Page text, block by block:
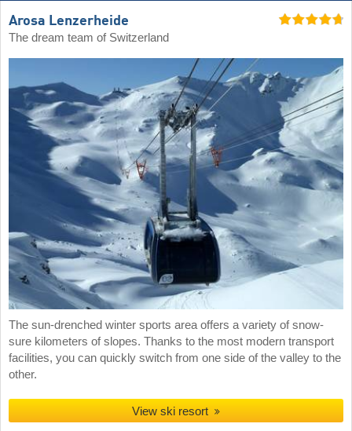
Arosa Lenzerheide
The dream team of Switzerland
The sun-drenched winter sports area offers a variety of snow-
sure kilometers of slopes. Thanks to the most modern transport
facilities, you can quickly switch from one side of the valley to the
other.
View ski resort